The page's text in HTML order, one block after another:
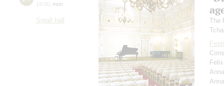
19:00 mon
Small hall
The